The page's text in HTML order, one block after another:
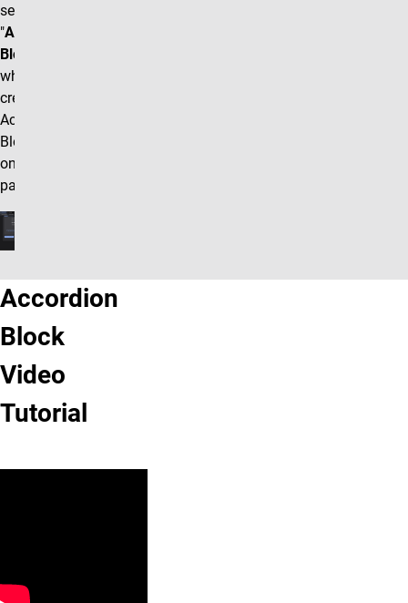
select the
"Accordion
Block"
which will
create a
Accordion
Block row
on your
page.
Accordion
Block
Video
Tutorial